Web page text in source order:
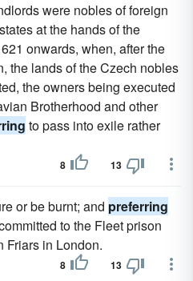
were nobles of foreign
at the hands of the
onwards, when, after the
the lands of the Czech nobles
the owners being executed
Brotherhood and other
to pass into exile rather
8 13
or be burnt; and preferring
to the Fleet prison
Friars in London.
8 13